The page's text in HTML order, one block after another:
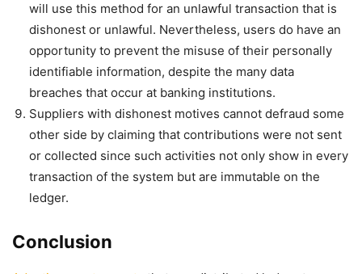
will use this method for an unlawful transaction that is
dishonest or unlawful. Nevertheless, users do have an
opportunity to prevent the misuse of their personally
identifiable information, despite the many data
breaches that occur at banking institutions.
Suppliers with dishonest motives cannot defraud some
other side by claiming that contributions were not sent
or collected since such activities not only show in every
transaction of the system but are immutable on the
ledger.
Conclusion